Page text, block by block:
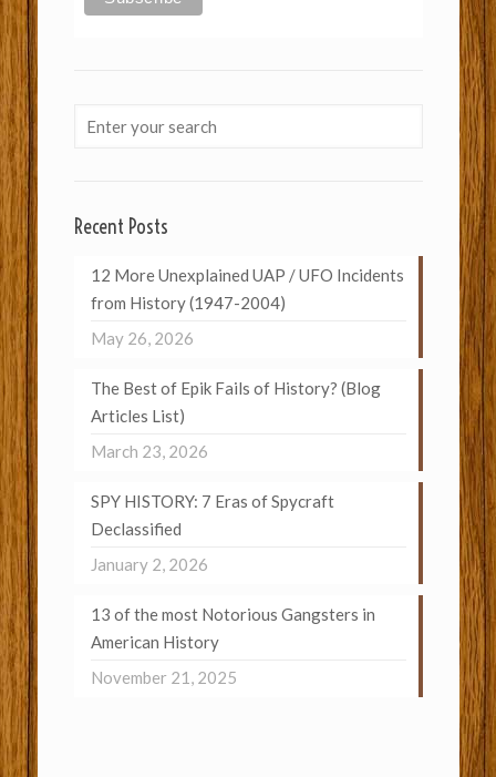
Recent Posts
12 More Unexplained UAP / UFO Incidents
from History (1947-2004)
May 26, 2026
The Best of Epik Fails of History? (Blog
Articles List)
March 23, 2026
SPY HISTORY: 7 Eras of Spycraft
Declassified
January 2, 2026
13 of the most Notorious Gangsters in
American History
November 21, 2025